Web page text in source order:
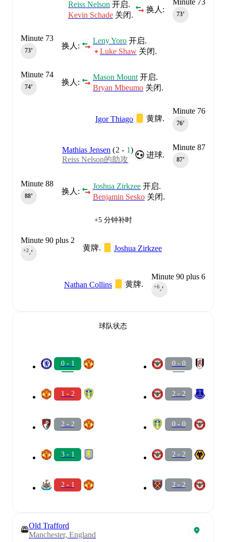
73‎’‎
换人:
Reiss Nelson 开启.
Kevin Schade 关闭.
换人:
Leny Yoro 开启.
Luke Shaw 关闭.
Minute 73
73‎’‎
换人:
Mason Mount 开启.
Bryan Mbeumo 关闭.
Minute 74
74‎’‎
Minute 76
76‎’‎
黄牌.
Igor Thiago
Minute 87
87‎’‎
进球.
Mathias Jensen (2 - 1)
Reiss Nelson的助攻
换人:
Joshua Zirkzee 开启.
Benjamin Sesko 关闭.
Minute 88
88‎’‎
+5 分钟补时
黄牌. Joshua Zirkzee
Minute 90 plus 2
90‎’‎
+2
Minute 90 plus 6
90‎’‎
+6
黄牌.
Nathan Collins
球队状态
0 - 1
1 - 2
2 - 2
3 - 1
2 - 1
0 - 0
2 - 2
0 - 0
2 - 2
2 - 2
Old Trafford
Manchester, England